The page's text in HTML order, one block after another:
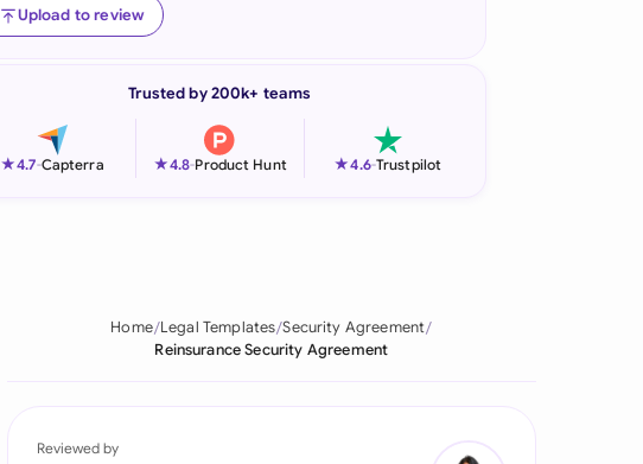
Indonesia
Ireland
Malaysia
Nigeria
Philippines
Upload to review
Trusted by 200k+ teams
★4.7-Capterra ★4.8-Product Hunt ★4.6-Trustpilot
Home Legal Templates Security Agreement
Reinsurance Security Agreement
Reviewed by